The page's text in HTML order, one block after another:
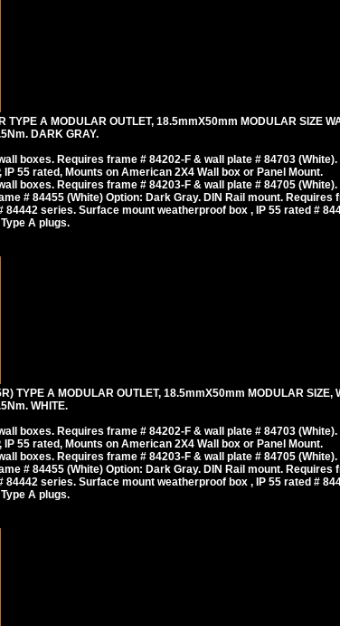
A MODULAR OUTLET, 18.5mmX50mm MODULAR SIZE
DARK GRAY.
boxes. Requires frame # 84202-F & wall plate # 84703
55 rated, Mounts on American 2X4 Wall box or Panel Mount.
boxes. Requires frame # 84203-F & wall plate # 84705
# 84455 (White) Option: Dark Gray. DIN Rail mount. Requires
84442 series. Surface mount weatherproof box , IP 55 rated #
A plugs.
TYPE A MODULAR OUTLET, 18.5mmX50mm MODULAR SIZE,
WHITE.
boxes. Requires frame # 84202-F & wall plate # 84703
55 rated, Mounts on American 2X4 Wall box or Panel Mount.
boxes. Requires frame # 84203-F & wall plate # 84705
# 84455 (White) Option: Dark Gray. DIN Rail mount. Requires
84442 series. Surface mount weatherproof box , IP 55 rated #
A plugs.